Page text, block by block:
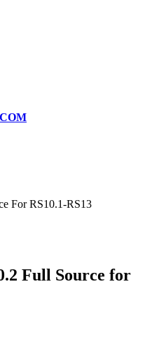
For RS10.1-RS13
Full Source for